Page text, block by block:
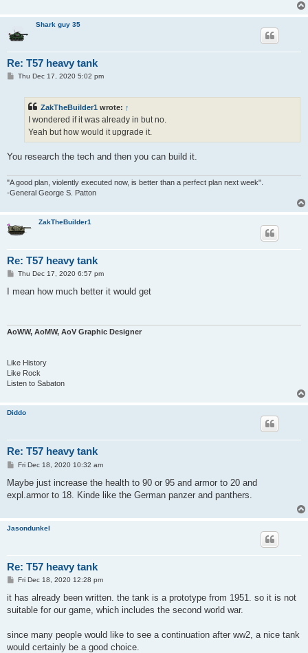
Shark guy 35
Re: T57 heavy tank
PThu Dec 17, 2020 5:02 pm
ZakTheBuilder1 wrote: ↑
I wondered if it was already in but no.
Yeah but how would it upgrade it.
You research the tech and then you can build it.
"A good plan, violently executed now, is better than a perfect plan next week".
-General George S. Patton
ZakTheBuilder1
Re: T57 heavy tank
P
s
Thu Dec 17, 2020 6:57 pm
I mean how much better it would get
AoWW, AoMW, AoV Graphic Designer
Like History
Like Rock
Listen to Sabaton
Diddo
Re: T57 heavy tank
P
s
Fri Dec 18, 2020 10:32 am
Maybe just increase the health to 90 or 95 and armor to 20 and
expl.armor to 18. Kinde like the German panzer and panthers.
Jasondunkel
Re: T57 heavy tank
P
s
Fri Dec 18, 2020 12:28 pm
it has already been written. the tank is a prototype from 1951. so it is not
suitable for our game, which includes the second world war.
since many people would like to see a continuation after ww2, a nice tank
would certainly be a good choice.